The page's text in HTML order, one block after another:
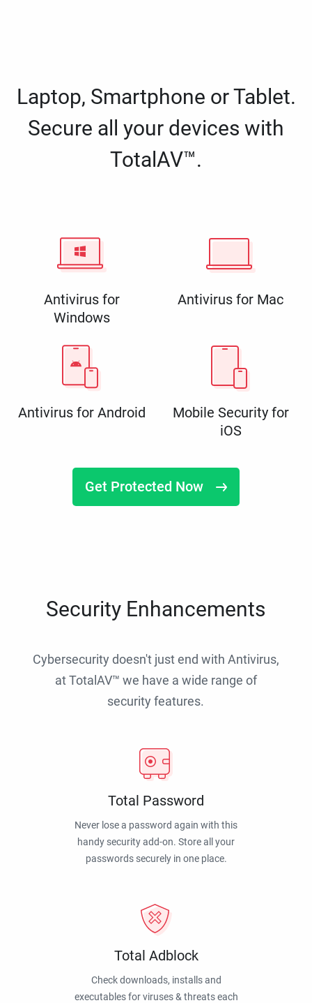
Laptop, Smartphone or Tablet.
Secure all your devices with
TotalAV™.
Antivirus for
Windows
Antivirus for Mac
Antivirus for Android
Mobile Security for
iOS
Get Protected Now
Security Enhancements
Cybersecurity doesn't just end with Antivirus,
at TotalAV™ we have a wide range of
security features.
Total Password
Never lose a password again with this
handy security add-on. Store all your
passwords securely in one place.
Total Adblock
Check downloads, installs and
executables for viruses & threats each